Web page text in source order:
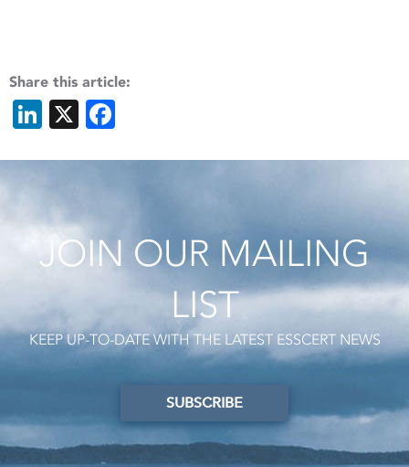
Share this article:
LinkedIn
X
JOIN OUR MAILING
LIST
KEEP UP-TO-DATE WITH THE LATEST ESSCERT NEWS
SUBSCRIBE